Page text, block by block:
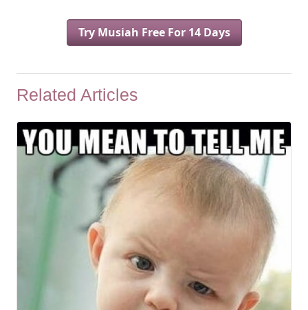
Try Musiah Free For 14 Days
Related Articles